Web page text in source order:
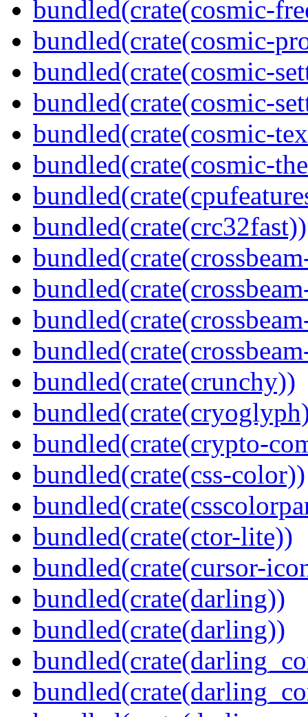
bundled(crate(cosmic-
bundled(crate(cosmic-
bundled(crate(cosmic-
bundled(crate(cosmic-
bundled(crate(cosmic-
bundled(crate(cosmic-
bundled(crate(crc32fast))
bundled(crate(crunchy))
bundled(crate(crypto-
bundled(crate(css-color))
bundled(crate(ctor-lite))
bundled(crate(cursor-
bundled(crate(darling))
bundled(crate(darling))